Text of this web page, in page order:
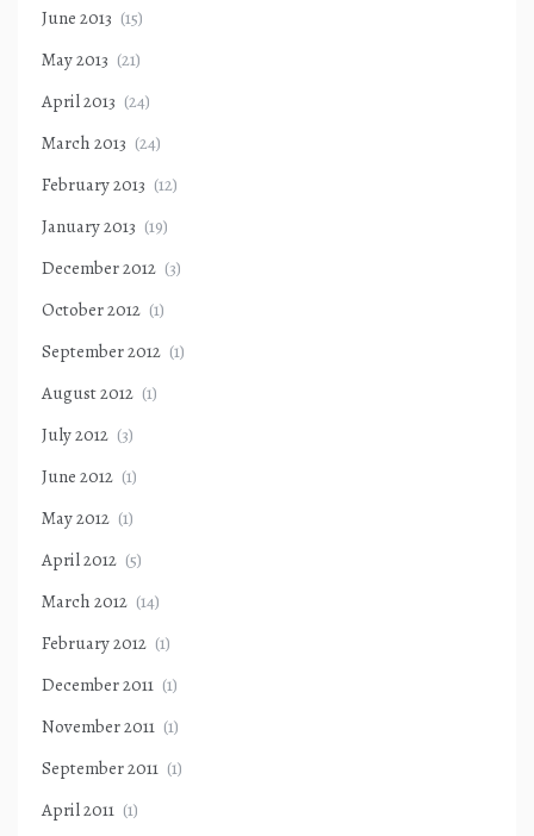
June 2013 (15)
May 2013 (21)
April 2013 (24)
March 2013 (24)
February 2013 (12)
January 2013 (19)
December 2012 (3)
October 2012 (1)
September 2012 (1)
August 2012 (1)
July 2012 (3)
June 2012 (1)
May 2012 (1)
April 2012 (5)
March 2012 (14)
February 2012 (1)
December 2011 (1)
November 2011 (1)
September 2011 (1)
April 2011 (1)